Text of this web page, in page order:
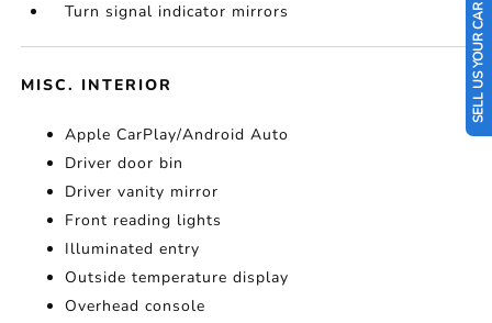
SELL US YOUR CAR
Turn signal indicator mirrors
MISC. INTERIOR
Apple CarPlay/Android Auto
Driver door bin
Driver vanity mirror
Front reading lights
Illuminated entry
Outside temperature display
Overhead console